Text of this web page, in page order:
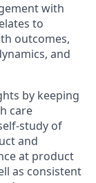
with
to
outcomes,
and
by keeping
care
study of
and
at product
as consistent